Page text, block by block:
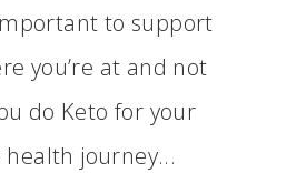
to support
you’re at and not
do Keto for your
journey...